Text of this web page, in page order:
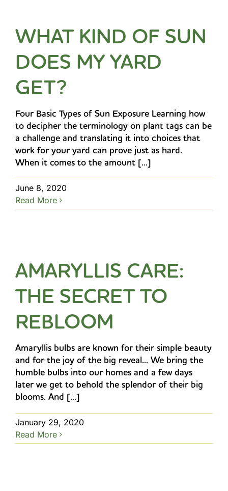
WHAT KIND OF SUN
DOES MY YARD
GET?
Four Basic Types of Sun Exposure Learning how
to decipher the terminology on plant tags can be
a challenge and translating it into choices that
work for your yard can prove just as hard.
When it comes to the amount [...]
June 8, 2020
Read More
AMARYLLIS CARE:
THE SECRET TO
REBLOOM
Amaryllis bulbs are known for their simple beauty
and for the joy of the big reveal... We bring the
humble bulbs into our homes and a few days
later we get to behold the splendor of their big
blooms. And [...]
January 29, 2020
Read More